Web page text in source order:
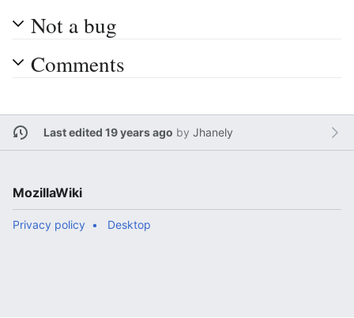
Not a bug
Comments
Last edited 19 years ago by Jhanely
MozillaWiki
Privacy policy Desktop